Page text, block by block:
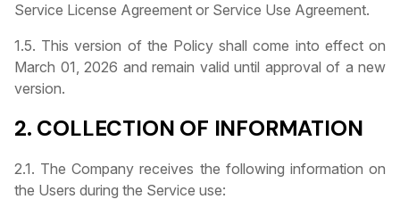
Service License Agreement or Service Use Agreement.
1.5. This version of the Policy shall come into effect on
March 01, 2026 and remain valid until approval of a new
version.
2. COLLECTION OF INFORMATION
2.1. The Company receives the following information on
the Users during the Service use: